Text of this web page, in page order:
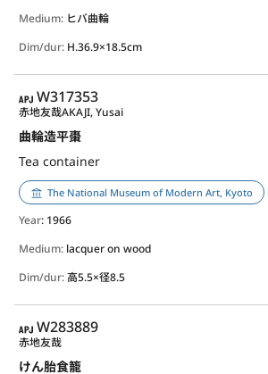
Medium: ヒバ曲輪
Dim/dur: H.36.9×18.5cm
APJ
W317353
曲輪造平棗
Tea container
赤地友哉AKAJI, Yusai
The National Museum of Modern Art, Kyoto
Year: 1966
Medium: lacquer on wood
Dim/dur:高5.5×径8.5
APJ
W283889
けん胎食籠
赤地友哉